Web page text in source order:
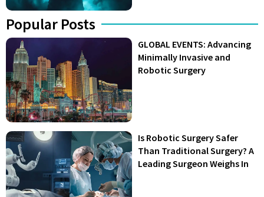
Popular Posts
GLOBAL EVENTS: Advancing
Minimally Invasive and
Robotic Surgery
Is Robotic Surgery Safer
Than Traditional Surgery? A
Leading Surgeon Weighs In